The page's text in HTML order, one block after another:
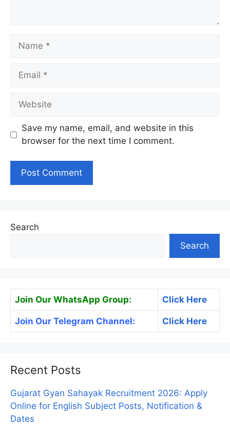
Name
Email
Website
Save my name, email, and website in this
browser for the next time I comment.
Search
Search
Join Our WhatsApp Group: Click Here
Join Our Telegram Channel: Click Here
Recent Posts
Gujarat Gyan Sahayak Recruitment 2026: Apply
Online for English Subject Posts, Notification &
Dates